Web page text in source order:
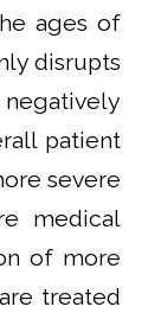
ages of
disrupts
patient
severe
medical
of more
treated